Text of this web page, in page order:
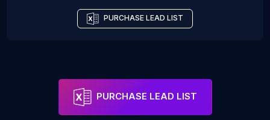
PURCHASE LEAD LIST
PURCHASE LEAD LIST